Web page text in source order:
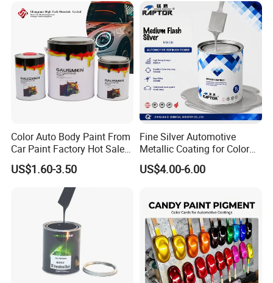
Color Auto Body Paint From
Car Paint Factory Hot Sales
All Over The World
US$1.60-3.50
Fine Silver Automotive
Metallic Coating for Color
Matching with Liquid Form
US$4.00-6.00